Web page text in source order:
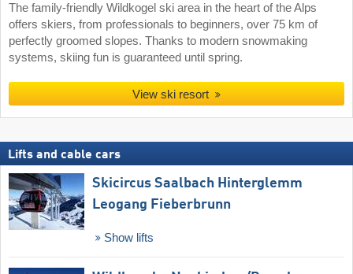
The family-friendly Wildkogel ski area in the heart of the Alps
offers skiers, from professionals to beginners, over 75 km of
perfectly groomed slopes. Thanks to modern snowmaking
systems, skiing fun is guaranteed until spring.
View ski resort
Lifts and cable cars
Skicircus Saalbach Hinterglemm
Leogang Fieberbrunn
Show lifts